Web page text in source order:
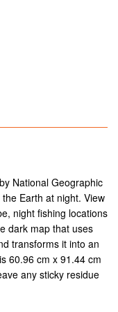
National Geographic
Earth at night. View
night fishing locations
dark map that uses
transforms it into an
60.96 cm x 91.44 cm
any sticky residue